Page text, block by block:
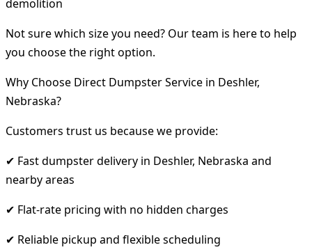
demolition
Not sure which size you need? Our team is here to help
you choose the right option.
Why Choose Direct Dumpster Service in Deshler,
Nebraska?
Customers trust us because we provide:
✔ Fast dumpster delivery in Deshler, Nebraska and
nearby areas
✔ Flat-rate pricing with no hidden charges
✔ Reliable pickup and flexible scheduling